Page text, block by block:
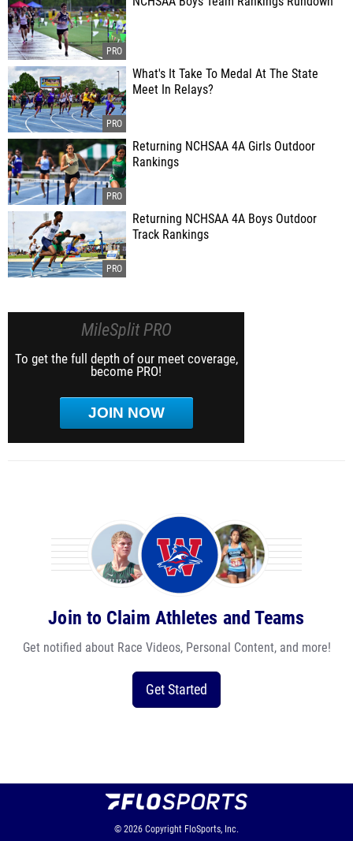
What's It Take To Medal At The State
Meet In Relays?
Returning NCHSAA 4A Girls Outdoor
Rankings
Returning NCHSAA 4A Boys Outdoor
Track Rankings
MileSplit PRO
To get the full depth of our meet coverage,
become PRO!
JOIN NOW
Join to Claim Athletes and Teams
Get notified about Race Videos, Personal Content, and more!
Get Started
© 2026 Copyright FloSports, Inc.